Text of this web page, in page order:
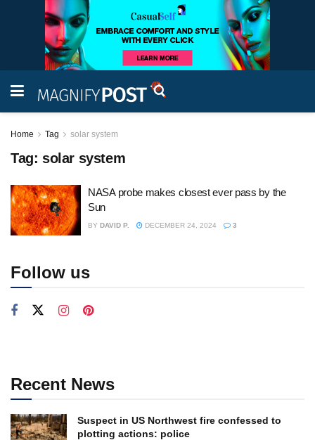
Home Tag solar system
Tag: solar system
NASA probe makes closest ever pass by the
Sun
BY DAVID P. DECEMBER 24, 2024 3
Follow us
Recent News
Suspect in US Northwest fire confessed to
plotting actions: police